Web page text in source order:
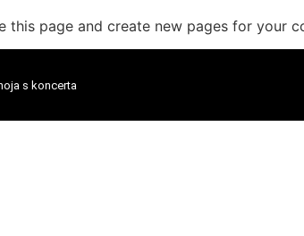
this page and create new pages for your
s koncerta